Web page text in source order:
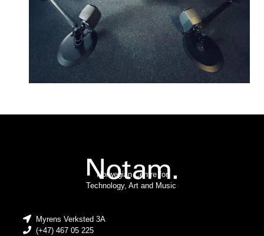
Norwegian Centre for
Technology, Art and Music
Myrens Verksted 3A
(+47) 467 05 225